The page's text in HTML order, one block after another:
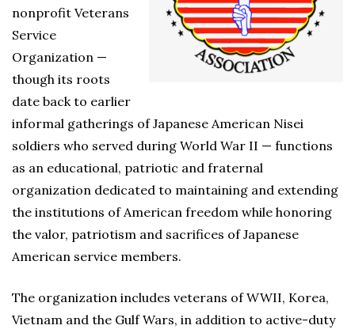
nonprofit Veterans
Service
Organization —
though its roots
date back to earlier
informal gatherings of Japanese American Nisei
soldiers who served during World War II — functions
as an educational, patriotic and fraternal
organization dedicated to maintaining and extending
the institutions of American freedom while honoring
the valor, patriotism and sacrifices of Japanese
American service members.
The organization includes veterans of WWII, Korea,
Vietnam and the Gulf Wars, in addition to active-duty